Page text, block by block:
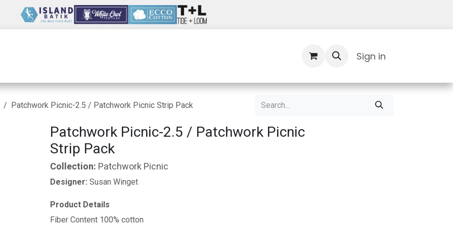
Sign in
Patchwork Picnic-2.5 / Patchwork Picnic Strip Pack
Patchwork Picnic-2.5 / Patchwork Picnic
Strip Pack
Collection: Patchwork Picnic
Designer: Susan Winget
Product Details
Fiber Content 100% cotton